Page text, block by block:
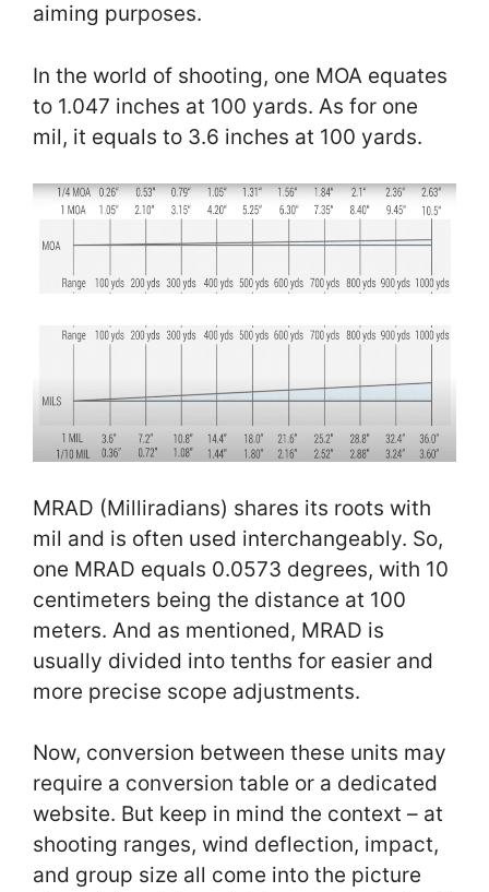
aiming purposes.
In the world of shooting, one MOA equates
to 1.047 inches at 100 yards. As for one
mil, it equals to 3.6 inches at 100 yards.
MRAD (Milliradians) shares its roots with
mil and is often used interchangeably. So,
one MRAD equals 0.0573 degrees, with 10
centimeters being the distance at 100
meters. And as mentioned, MRAD is
usually divided into tenths for easier and
more precise scope adjustments.
Now, conversion between these units may
require a conversion table or a dedicated
website. But keep in mind the context – at
shooting ranges, wind deflection, impact,
and group size all come into the picture